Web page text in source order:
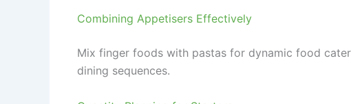
Combining Appetisers Effectively
Mix finger foods with pastas for dynamic food
dining sequences.